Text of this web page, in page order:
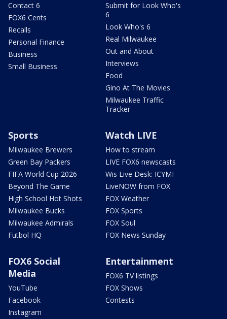
Contact 6
FOX6 Cents
Recalls
Personal Finance
Business
Small Business
Submit for Look Who's
6
Look Who's 6
Real Milwaukee
Out and About
Interviews
Food
Gino At The Movies
Milwaukee Traffic
Tracker
Sports
Milwaukee Brewers
Green Bay Packers
FIFA World Cup 2026
Beyond The Game
High School Hot Shots
Milwaukee Bucks
Milwaukee Admirals
Futbol HQ
Watch LIVE
How to stream
LIVE FOX6 newscasts
Wis Live Desk: ICYMI
LiveNOW from FOX
FOX Weather
FOX Sports
FOX Soul
FOX News Sunday
FOX6 Social
Media
YouTube
Facebook
Instagram
Entertainment
FOX6 TV listings
FOX Shows
Contests